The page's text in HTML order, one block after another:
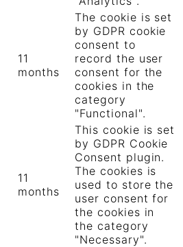
11
months
The cookie is set
by GDPR cookie
consent to
record the user
consent for the
cookies in the
category
"Functional".
11
months
This cookie is set
by GDPR Cookie
Consent plugin.
The cookies is
used to store the
user consent for
the cookies in
the category
"Necessary".